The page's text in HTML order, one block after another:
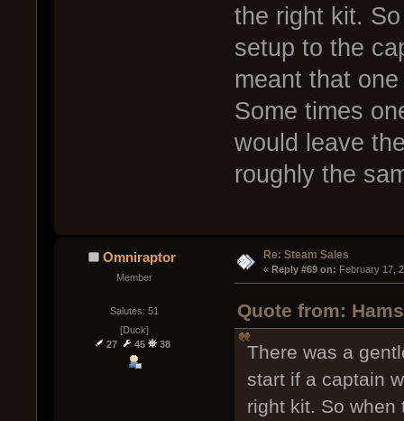
the right kit.
setup to the
meant that
Some times
would leave
roughly the
Omniraptor
Member
Salutes: 51
[Duck]
27
45 38
Re: Steam Sales
« Reply #69 on: February 17,
Quote from:
There was a
start if a captain
right kit. So